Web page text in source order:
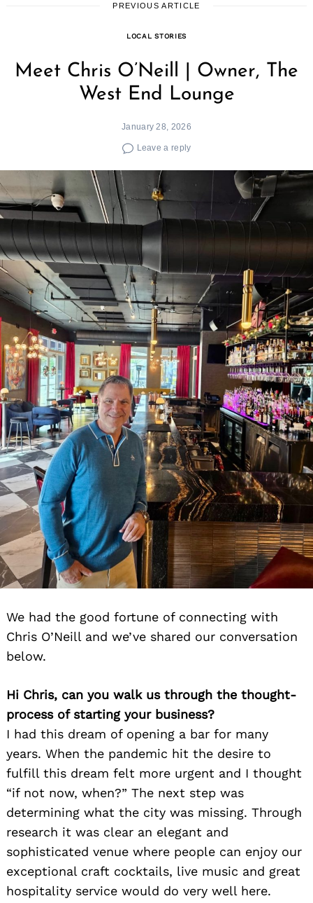
PREVIOUS ARTICLE
LOCAL STORIES
Meet Chris O’Neill | Owner, The
West End Lounge
January 28, 2026
Leave a reply
We had the good fortune of connecting with
Chris O’Neill and we’ve shared our conversation
below.
Hi Chris, can you walk us through the thought-
process of starting your business?
I had this dream of opening a bar for many
years. When the pandemic hit the desire to
fulfill this dream felt more urgent and I thought
“if not now, when?” The next step was
determining what the city was missing. Through
research it was clear an elegant and
sophisticated venue where people can enjoy our
exceptional craft cocktails, live music and great
hospitality service would do very well here.